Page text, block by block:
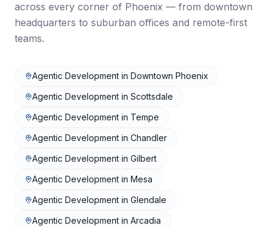
across every corner of Phoenix — from downtown
headquarters to suburban offices and remote-first
teams.
Agentic Development in Downtown Phoenix
Agentic Development in Scottsdale
Agentic Development in Tempe
Agentic Development in Chandler
Agentic Development in Gilbert
Agentic Development in Mesa
Agentic Development in Glendale
Agentic Development in Arcadia